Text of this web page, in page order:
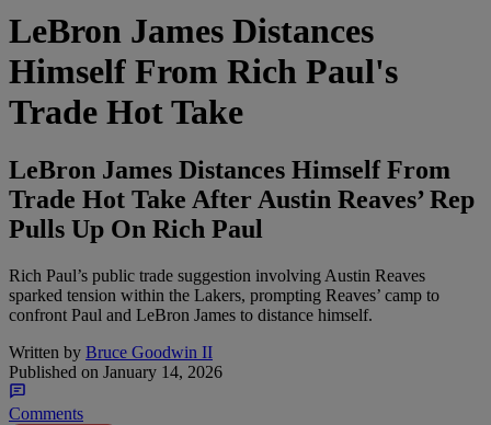
LeBron James Distances
Himself From Rich Paul's
Trade Hot Take
LeBron James Distances Himself From
Trade Hot Take After Austin Reaves’ Rep
Pulls Up On Rich Paul
Rich Paul’s public trade suggestion involving Austin Reaves
sparked tension within the Lakers, prompting Reaves’ camp to
confront Paul and LeBron James to distance himself.
Written by Bruce Goodwin II
Published on January 14, 2026
Comments